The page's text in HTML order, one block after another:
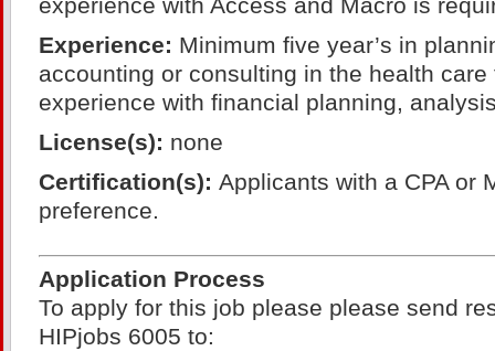
experience with Access and Macro is
Experience: Minimum five year’s in
accounting or consulting in the health
experience with financial planning,
License(s): none
Certification(s): Applicants with a CPA or
preference.
Application Process
To apply for this job please please send
HIPjobs 6005 to: